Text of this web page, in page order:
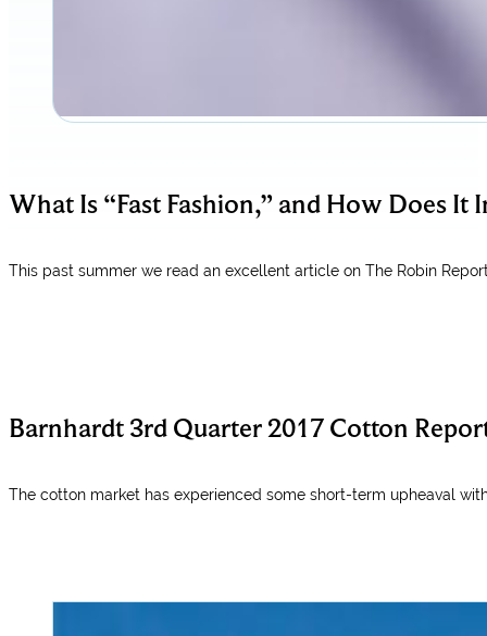
What Is “Fast Fashion,” and How Does It
This past summer we read an excellent article on The Robin
Barnhardt 3rd Quarter 2017 Cotton
The cotton market has experienced some short-term upheaval